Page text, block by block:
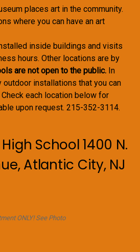
places art in the community.
where you can have an art
inside buildings and visits
hours. Other locations are by
are not open to the public. In
outdoor installations that you can
each location below for
upon request. 215-352-3114.
School 1400 N.
Atlantic City, NJ
ONLY! See Photo